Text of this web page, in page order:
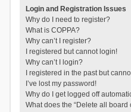
Login and Registration Issues
Why do I need to register?
What is COPPA?
Why can’t I register?
I registered but cannot login!
Why can’t I login?
I registered in the past but
I’ve lost my password!
Why do I get logged off
What does the “Delete all board